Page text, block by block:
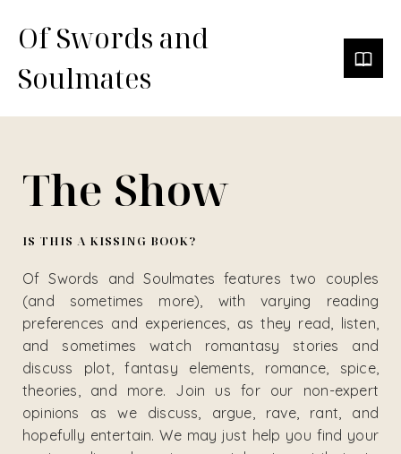
Of Swords and
Soulmates
The Show
IS THIS A KISSING BOOK?
Of Swords and Soulmates features two couples
(and sometimes more), with varying reading
preferences and experiences, as they read, listen,
and sometimes watch romantasy stories and
discuss plot, fantasy elements, romance, spice,
theories, and more. Join us for our non-expert
opinions as we discuss, argue, rave, rant, and
hopefully entertain. We may just help you find your